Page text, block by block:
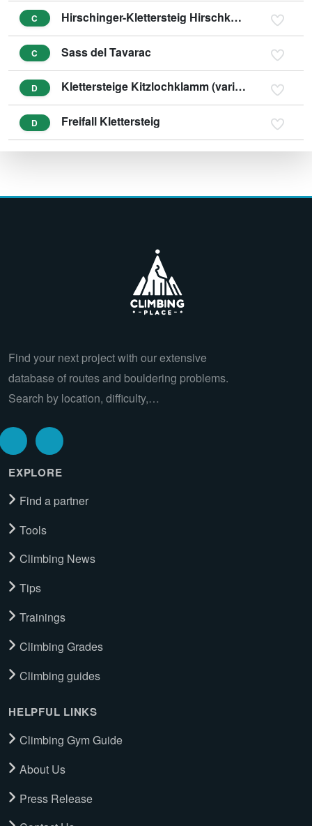
C Hirschinger-Klettersteig Hirschkarspitze (variant D/E)
C Sass del Tavarac
D Klettersteige Kitzlochklamm (variant E/F)
D Freifall Klettersteig
Find your next project with our extensive
database of routes and bouldering problems.
Search by location, difficulty,…
EXPLORE
Find a partner
Tools
Climbing News
Tips
Trainings
Climbing Grades
Climbing guides
HELPFUL LINKS
Climbing Gym Guide
About Us
Press Release